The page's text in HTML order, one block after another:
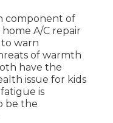
component of
A/C repair
warn
of warmth
have the
issue for kids
is
be the